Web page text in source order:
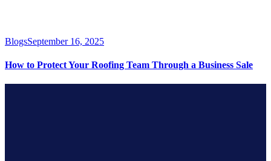
BlogsSeptember 16, 2025
How to Protect Your Roofing Team Through a Business Sale